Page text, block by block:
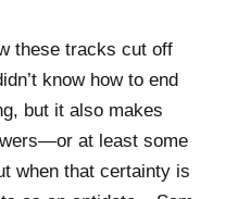
these tracks cut off
know how to end
but it also makes
at least some
when that certainty is